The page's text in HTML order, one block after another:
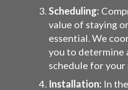
Scheduling:
value of staying
essential. We
you to determine
schedule for
Installation: In